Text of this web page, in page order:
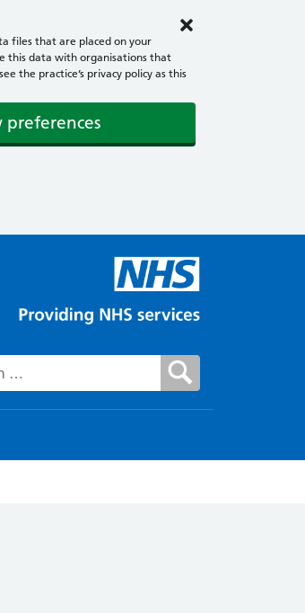
files that are placed on your
this data with organisations that
the practice’s privacy policy as this
preferences